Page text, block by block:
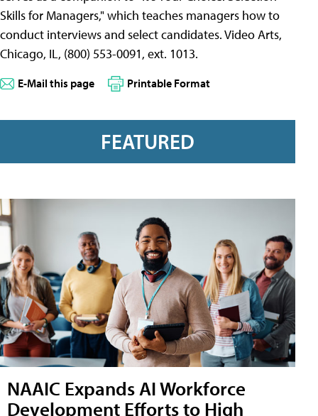
Skills for Managers," which teaches managers how to
conduct interviews and select candidates. Video Arts,
Chicago, IL, (800) 553-0091, ext. 1013.
E-Mail this page Printable Format
FEATURED
NAAIC Expands AI Workforce
Development Efforts to High